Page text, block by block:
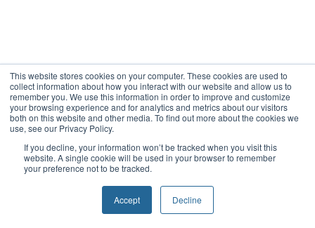
This website stores cookies on your computer. These cookies are used to
collect information about how you interact with our website and allow us to
remember you. We use this information in order to improve and customize
your browsing experience and for analytics and metrics about our visitors
both on this website and other media. To find out more about the cookies we
use, see our Privacy Policy.
If you decline, your information won’t be tracked when you visit this
website. A single cookie will be used in your browser to remember
your preference not to be tracked.
Accept Decline